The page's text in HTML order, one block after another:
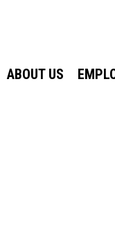
ABOUT US